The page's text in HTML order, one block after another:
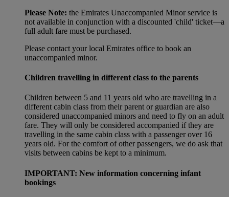
Please Note: the Emirates Unaccompanied Minor service is
not available in conjunction with a discounted 'child' ticket—a
full adult fare must be purchased.
Please contact your local Emirates office to book an
unaccompanied minor.
Children travelling in different class to the parents
Children between 5 and 11 years old who are travelling in a
different cabin class from their parent or guardian are also
considered unaccompanied minors and need to fly on an adult
fare. They will only be considered accompanied if they are
travelling in the same cabin class with a passenger over 16
years old. For the comfort of other passengers, we do ask that
visits between cabins be kept to a minimum.
IMPORTANT: New information concerning infant
bookings